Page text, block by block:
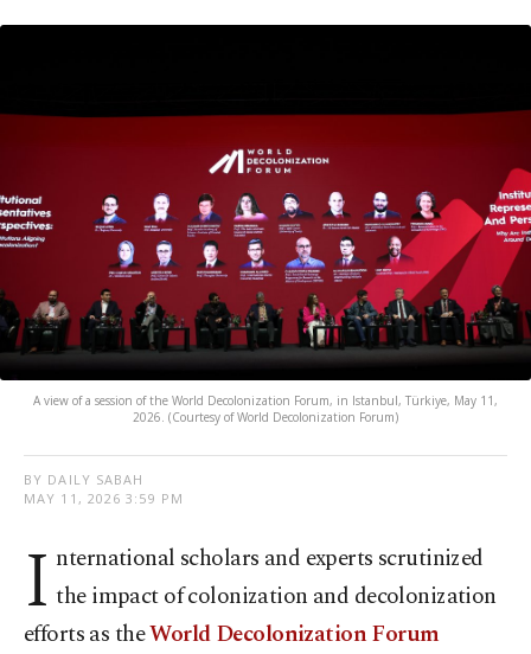
A view of a session of the World Decolonization Forum, in Istanbul, Türkiye, May 11,
2026. (Courtesy of World Decolonization Forum)
BY DAILY SABAH
MAY 11, 2026 3:59 PM
I nternational scholars and experts scrutinized
the impact of colonization and decolonization
efforts as theWorld Decolonization Forum